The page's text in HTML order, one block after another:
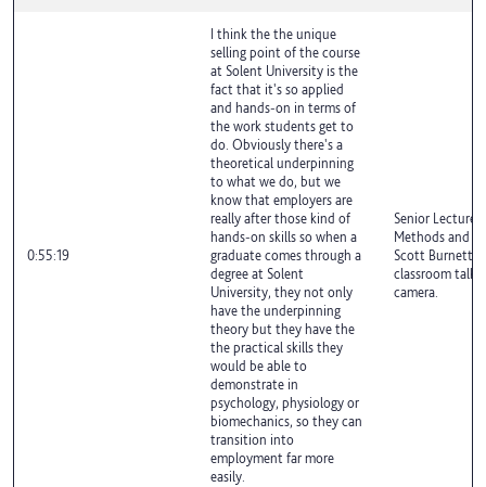
0:55:19
I think the the unique
selling point of the course
at Solent University is the
fact that it's so applied
and hands-on in terms of
the work students get to
do. Obviously there's a
theoretical underpinning
to what we do, but we
know that employers are
really after those kind of
hands-on skills so when a
graduate comes through a
degree at Solent
University, they not only
have the underpinning
theory but they have the
the practical skills they
would be able to
demonstrate in
psychology, physiology or
biomechanics, so they can
transition into
employment far more
easily.
Senior Lecturer
Methods and
Scott Burnett
classroom
camera.